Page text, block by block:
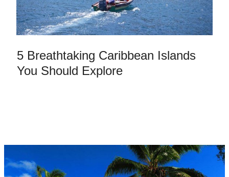
5 Breathtaking Caribbean Islands
You Should Explore